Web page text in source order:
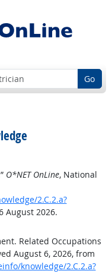
Go
O*NET OnLine, National
2.C.2.a?
August 2026.
Related Occupations
August 6, 2026, from
knowledge/2.C.2.a?